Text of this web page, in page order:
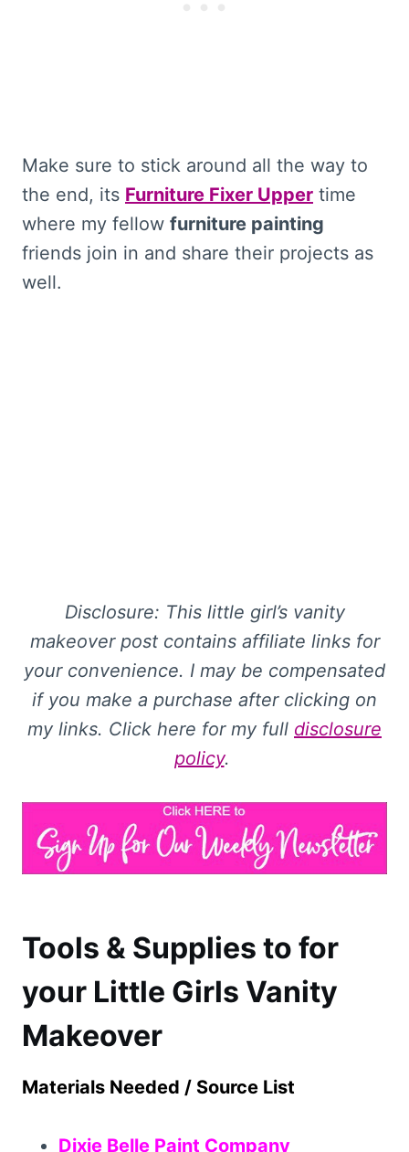
Make sure to stick around all the way to
the end, its Furniture Fixer Upper time
where my fellow furniture painting
friends join in and share their projects as
well.
Disclosure: This little girl’s vanity
makeover post contains affiliate links for
your convenience. I may be compensated
if you make a purchase after clicking on
my links. Click here for my full disclosure
policy.
Tools & Supplies to for
your Little Girls Vanity
Makeover
Materials Needed / Source List
Dixie Belle Paint Company